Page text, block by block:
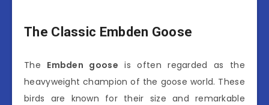
The Classic Embden Goose
The Embden goose is often regarded as the
heavyweight champion of the goose world. These
birds are known for their size and remarkable